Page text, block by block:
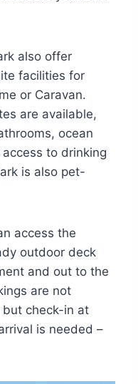
also offer
facilities for
or Caravan.
are available,
ocean
to drinking
is also pet-
access the
outdoor deck
and out to the
are not
but check-in at
is needed –